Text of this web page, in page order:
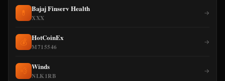
💊 Bajaj Finserv Health
XXX
→
💰 HotCoinEx
M715546
→
💨 Winds
NLK1RB
→